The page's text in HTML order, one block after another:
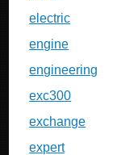
electric
engine
engineering
exc300
exchange
expert